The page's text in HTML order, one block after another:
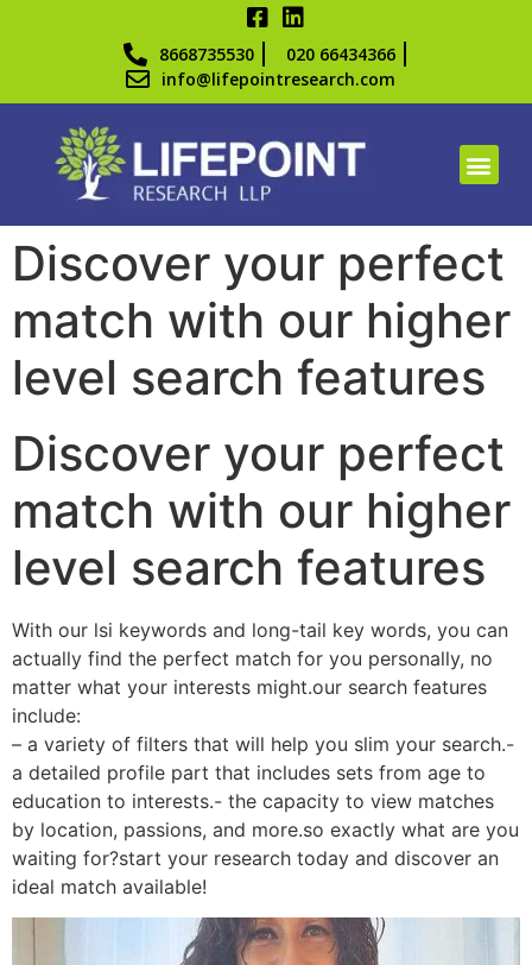
8668735530
020 66434366
info@lifepointresearch.com
Discover your perfect
match with our higher
level search features
Discover your perfect
match with our higher
level search features
With our lsi keywords and long-tail key words, you can
actually find the perfect match for you personally, no
matter what your interests might.our search features
include:
– a variety of filters that will help you slim your search.-
a detailed profile part that includes sets from age to
education to interests.- the capacity to view matches
by location, passions, and more.so exactly what are you
waiting for?start your research today and discover an
ideal match available!